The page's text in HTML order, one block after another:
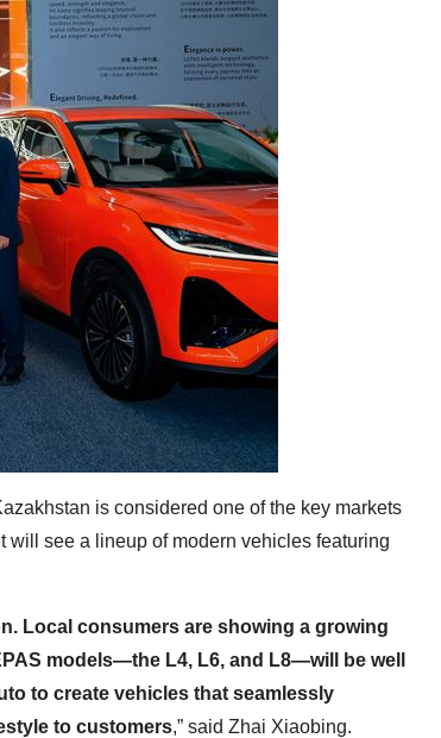
is considered one of the key markets
will see a lineup of modern vehicles featuring
Local consumers are showing a growing
models—the L4, L6, and L8—will be well
to create vehicles that seamlessly
to customers,” said Zhai Xiaobing.